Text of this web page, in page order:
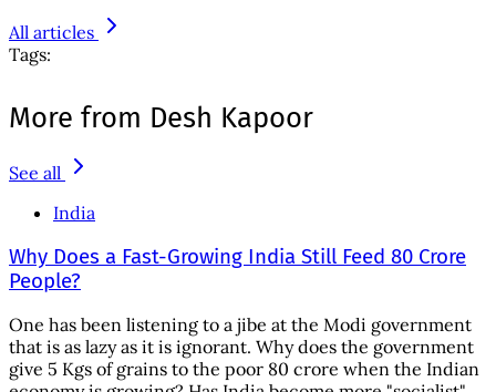
All articles
Tags:
More from Desh Kapoor
See all
India
Why Does a Fast-Growing India Still Feed 80 Crore
People?
One has been listening to a jibe at the Modi government
that is as lazy as it is ignorant. Why does the government
give 5 Kgs of grains to the poor 80 crore when the Indian